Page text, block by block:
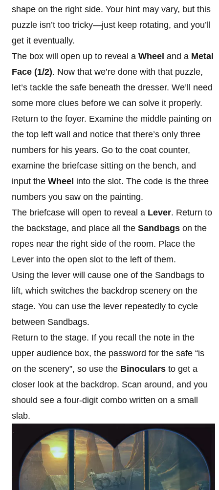
shape on the right side. Your hint may vary, but this
puzzle isn’t too tricky—just keep rotating, and you’ll
get it eventually.
The box will open up to reveal a Wheel and a Metal
Face (1/2). Now that we’re done with that puzzle,
let’s tackle the safe beneath the dresser. We’ll need
some more clues before we can solve it properly.
Return to the foyer. Examine the middle painting on
the top left wall and notice that there’s only three
numbers for his years. Go to the coat counter,
examine the briefcase sitting on the bench, and
input the Wheel into the slot. The code is the three
numbers you saw on the painting.
The briefcase will open to reveal a Lever. Return to
the backstage, and place all the Sandbags on the
ropes near the right side of the room. Place the
Lever into the open slot to the left of them.
Using the lever will cause one of the Sandbags to
lift, which switches the backdrop scenery on the
stage. You can use the lever repeatedly to cycle
between Sandbags.
Return to the stage. If you recall the note in the
upper audience box, the password for the safe “is
on the scenery”, so use the Binoculars to get a
closer look at the backdrop. Scan around, and you
should see a four-digit combo written on a small
slab.